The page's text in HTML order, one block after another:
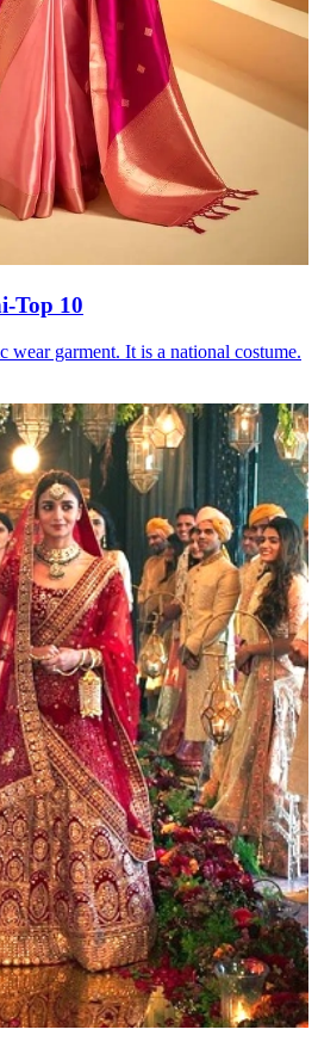
Top 10
wear garment. It is a national costume.